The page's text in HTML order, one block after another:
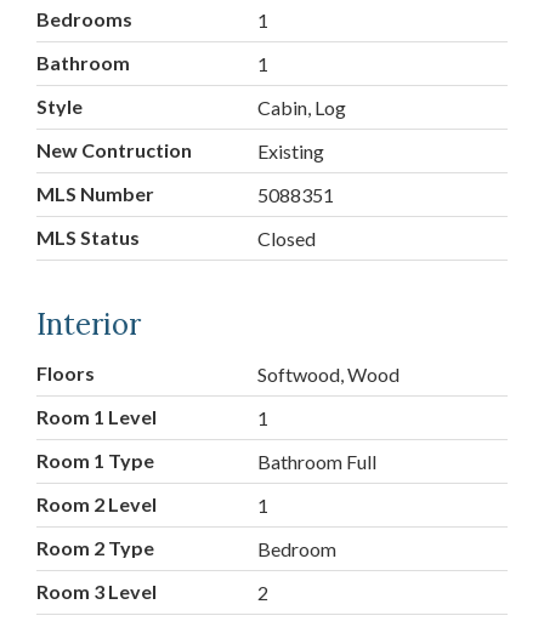
Bedrooms
1
Bathroom
1
Style
Cabin, Log
New Contruction
Existing
MLS Number
5088351
MLS Status
Closed
Interior
Floors
Softwood, Wood
Room 1 Level
1
Room 1 Type
Bathroom Full
Room 2 Level
1
Room 2 Type
Bedroom
Room 3 Level
2